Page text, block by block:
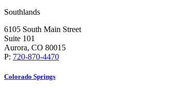
Southlands
6105 South Main Street
Suite 101
Aurora, CO 80015
P: 720-870-4470
Colorado Springs